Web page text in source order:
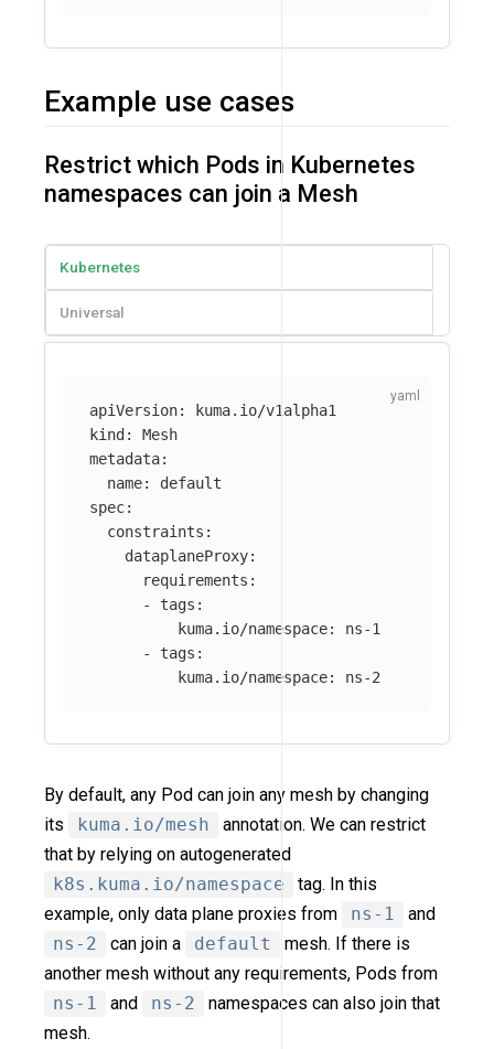
Example use cases
Restrict which Pods in Kubernetes
namespaces can join a Mesh
Kubernetes
Universal
apiVersion:
kuma.io/v1alpha1
kind :
Mesh
metadata:
name:
default
spec:
constraints :
dataplaneProxy:
requirements :
-
tags :
kuma.io/namespace:
ns-1
-
tags :
kuma.io/namespace: ns-2
By default, any Pod can join any mesh by changing
its
kuma.io/mesh
annotation. We can restrict
that by relying on autogenerated
k8s.kuma.io/namespace
tag. In this
example, only data plane proxies from
ns-1
and
ns-2
can join a default
mesh. If there is
another mesh without any requirements, Pods from
ns-1
and ns-2
namespaces can also join that
mesh.